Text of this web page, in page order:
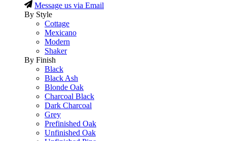
Message us via Email
By Style
Cottage
Mexicano
Modern
Shaker
By Finish
Black
Black Ash
Blonde Oak
Charcoal Black
Dark Charcoal
Grey
Prefinished Oak
Unfinished Oak